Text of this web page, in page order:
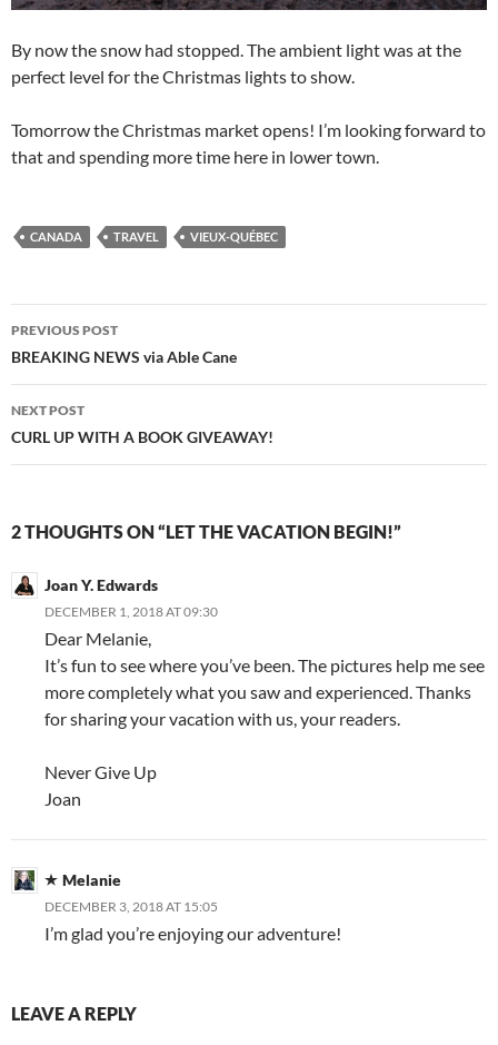
By now the snow had stopped. The ambient light was at the
perfect level for the Christmas lights to show.
Tomorrow the Christmas market opens! I’m looking forward to
that and spending more time here in lower town.
CANADA TRAVEL VIEUX-QUÉBEC
Post
navigation
PREVIOUS POST
BREAKING NEWS via Able Cane
NEXT POST
CURL UP WITH A BOOK GIVEAWAY!
2 THOUGHTS ON “LET THE VACATION BEGIN!”
Joan Y. Edwards
DECEMBER 1, 2018 AT 09:30
Dear Melanie,
It’s fun to see where you’ve been. The pictures help me see
more completely what you saw and experienced. Thanks
for sharing your vacation with us, your readers.
Never Give Up
Joan
Melanie
DECEMBER 3, 2018 AT 15:05
I’m glad you’re enjoying our adventure!
LEAVE A REPLY